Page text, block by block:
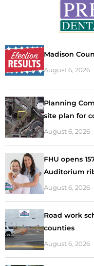
Madison
August 6, 2026
Planning
site plan for
August 6, 2026
FHU opens
Auditorium
August 6, 2026
Road work
counties
August 6, 2026